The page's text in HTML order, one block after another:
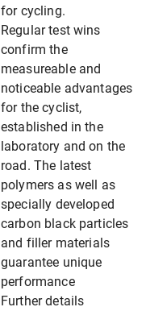
for cycling.
Regular test wins
confirm the
measureable and
noticeable advantages
for the cyclist,
established in the
laboratory and on the
road. The latest
polymers as well as
specially developed
carbon black particles
and filler materials
guarantee unique
performance
Further details